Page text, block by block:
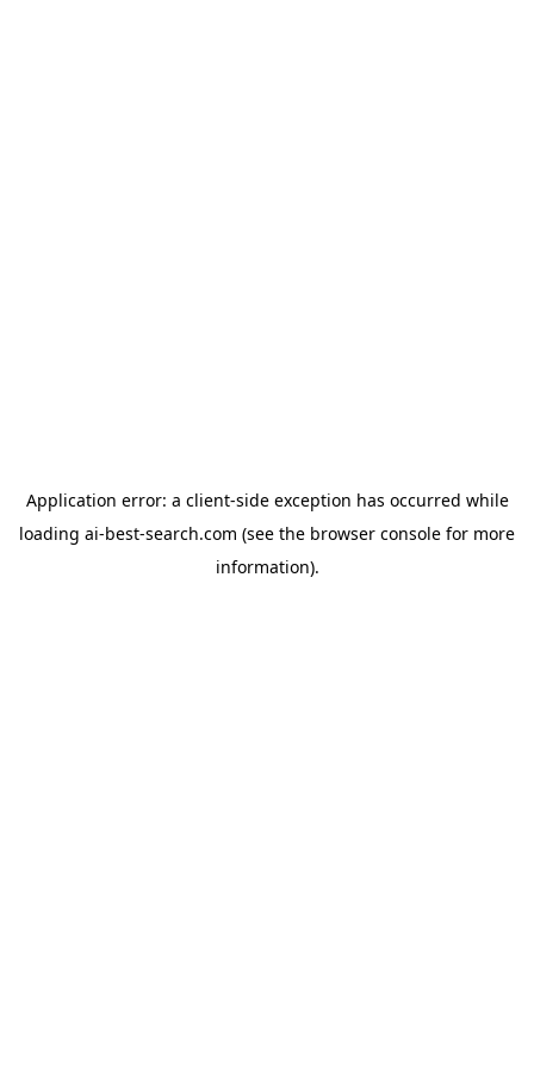
Application error: a client-side exception has occurred while
loading ai-best-search.com (see the browser console for more
information).